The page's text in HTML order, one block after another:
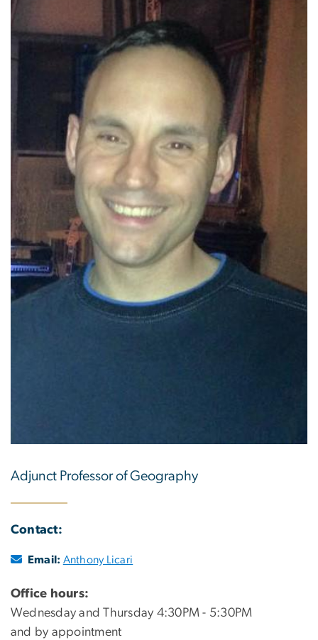
Adjunct Professor of Geography
Contact:
Email: Anthony Licari
Office hours:
Wednesday and Thursday 4:30PM - 5:30PM
and by appointment